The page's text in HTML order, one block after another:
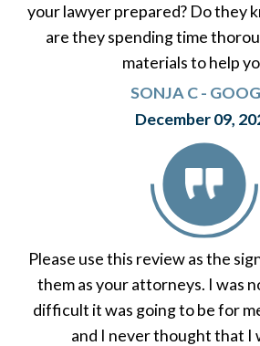
your lawyer prepared? Do they
are they spending time
materials to help
SONJA C -
December 09,
Please use this review as the
them as your attorneys. I was
difficult it was going to be for
and I never thought that I